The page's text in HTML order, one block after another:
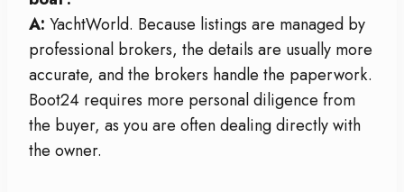
A: YachtWorld. Because listings are managed by
professional brokers, the details are usually more
accurate, and the brokers handle the paperwork.
Boot24 requires more personal diligence from
the buyer, as you are often dealing directly with
the owner.